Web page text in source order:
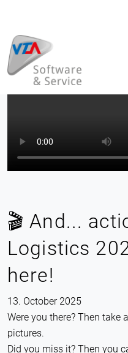
Home News
🎬 And...
Logistics
here!
13. October 2025
Were you there? Then take
pictures.
Did you miss it? Then you